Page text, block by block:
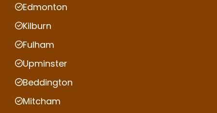
Edmonton
Kilburn
Fulham
Upminster
Beddington
Mitcham